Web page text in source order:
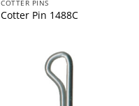
COTTER PINS
Cotter Pin 1488C